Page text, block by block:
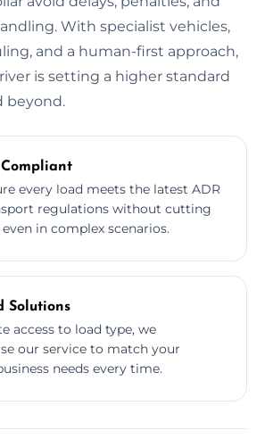
With specialist vehicles,
and a human-first approach,
is setting a higher standard
beyond.
every load meets the latest ADR
regulations without cutting
in complex scenarios.
Solutions
access to load type, we
our service to match your
needs every time.